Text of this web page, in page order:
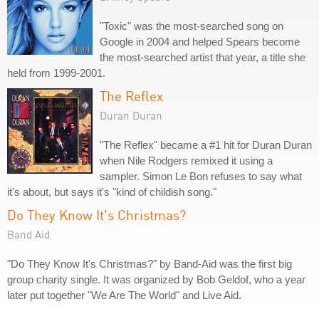
"Toxic" was the most-searched song on
Google in 2004 and helped Spears become
the most-searched artist that year, a title she
held from 1999-2001.
The Reflex
Duran Duran
"The Reflex" became a #1 hit for Duran Duran
when Nile Rodgers remixed it using a
sampler. Simon Le Bon refuses to say what
it's about, but says it's "kind of childish song."
Do They Know It's Christmas?
Band Aid
"Do They Know It's Christmas?" by Band-Aid was the first big
group charity single. It was organized by Bob Geldof, who a year
later put together "We Are The World" and Live Aid.